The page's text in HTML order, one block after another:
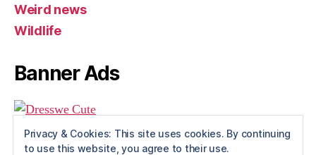
Weird news
Wildlife
Banner Ads
Privacy & Cookies: This site uses cookies. By continuing
to use this website, you agree to their use.